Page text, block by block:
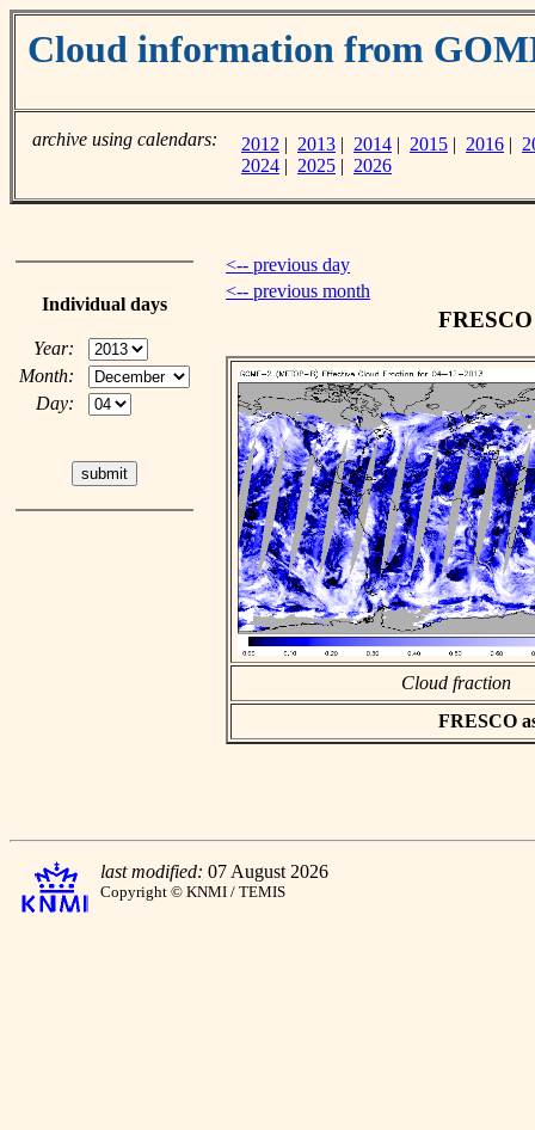
Cloud information from
archive using calendars: 2012 | 2013 | 2014 | 2015 | 2016 |
2024 | 2025 | 2026
Individual days
Year:
Month:
Day:
<-- previous day
<-- previous month
Cloud fraction
FRESCO
last modified: 07 August 2026
Copyright © KNMI / TEMIS